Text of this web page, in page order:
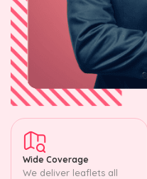
Wide Coverage
We deliver leaflets all